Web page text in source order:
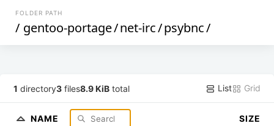
FOLDER PATH
/ gentoo-portage/net-irc/psybnc/
1 directory3 files8.9 KiB total List Grid
NAME SIZE